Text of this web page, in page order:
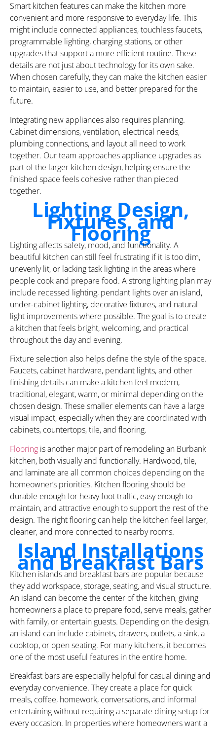
Smart kitchen features can make the kitchen more
convenient and more responsive to everyday life. This
might include connected appliances, touchless faucets,
programmable lighting, charging stations, or other
upgrades that support a more efficient routine. These
details are not just about technology for its own sake.
When chosen carefully, they can make the kitchen easier
to maintain, easier to use, and better prepared for the
future.
Integrating new appliances also requires planning.
Cabinet dimensions, ventilation, electrical needs,
plumbing connections, and layout all need to work
together. Our team approaches appliance upgrades as
part of the larger kitchen design, helping ensure the
finished space feels cohesive rather than pieced
together.
Lighting Design,
Fixtures, and
Flooring
Lighting affects safety, mood, and functionality. A
beautiful kitchen can still feel frustrating if it is too dim,
unevenly lit, or lacking task lighting in the areas where
people cook and prepare food. A strong lighting plan may
include recessed lighting, pendant lights over an island,
under-cabinet lighting, decorative fixtures, and natural
light improvements where possible. The goal is to create
a kitchen that feels bright, welcoming, and practical
throughout the day and evening.
Fixture selection also helps define the style of the space.
Faucets, cabinet hardware, pendant lights, and other
finishing details can make a kitchen feel modern,
traditional, elegant, warm, or minimal depending on the
chosen design. These smaller elements can have a large
visual impact, especially when they are coordinated with
cabinets, countertops, tile, and flooring.
Flooring is another major part of remodeling an Burbank
kitchen, both visually and functionally. Hardwood, tile,
and laminate are all common choices depending on the
homeowner’s priorities. Kitchen flooring should be
durable enough for heavy foot traffic, easy enough to
maintain, and attractive enough to support the rest of the
design. The right flooring can help the kitchen feel larger,
cleaner, and more connected to nearby rooms.
Island Installations
and Breakfast Bars
Kitchen islands and breakfast bars are popular because
they add workspace, storage, seating, and visual structure.
An island can become the center of the kitchen, giving
homeowners a place to prepare food, serve meals, gather
with family, or entertain guests. Depending on the design,
an island can include cabinets, drawers, outlets, a sink, a
cooktop, or open seating. For many kitchens, it becomes
one of the most useful features in the entire home.
Breakfast bars are especially helpful for casual dining and
everyday convenience. They create a place for quick
meals, coffee, homework, conversations, and informal
entertaining without requiring a separate dining setup for
every occasion. In properties where homeowners want a